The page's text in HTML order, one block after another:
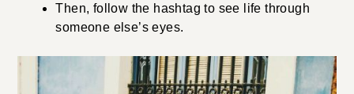
Then, follow the hashtag to see life through
someone else’s eyes.